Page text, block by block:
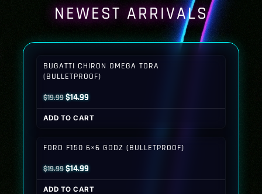
NEWEST ARRIVALS
BUGATTI CHIRON OMEGA TORA
(BULLETPROOF)
$19.99Original
price
was:
$14.99Current
price
is:
ADD TO CART
FORD F150 6×6 GODZ (BULLETPROOF)
$19.99Original
price
$14.99Current
price
ADD TO CART